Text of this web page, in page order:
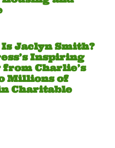
Is Jaclyn Smith?
Inspiring
Charlie’s
Millions of
Charitable